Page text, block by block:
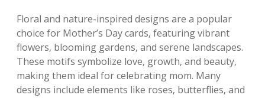
Floral and nature-inspired designs are a popular
choice for Mother’s Day cards‚ featuring vibrant
flowers‚ blooming gardens‚ and serene landscapes.
These motifs symbolize love‚ growth‚ and beauty‚
making them ideal for celebrating mom. Many
designs include elements like roses‚ butterflies‚ and